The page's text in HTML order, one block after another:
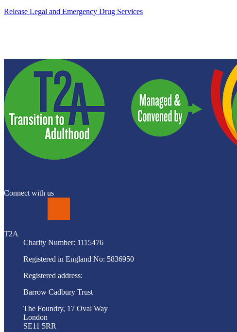
Release Legal and Emergency Drug Services
Connect with us
T2A
Charity Number: 1115476
Registered in England No: 5836950
Registered address:
Barrow Cadbury Trust
The Foundry, 17 Oval Way
London
SE11 5RR